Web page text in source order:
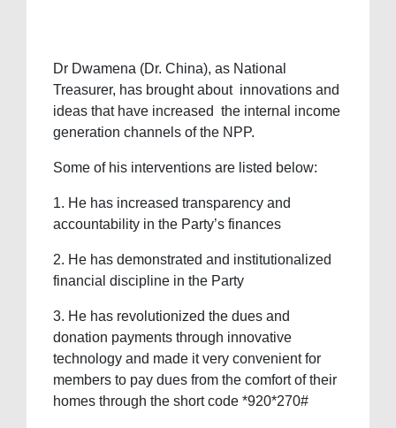
Dr Dwamena (Dr. China), as National
Treasurer, has brought about innovations and
ideas that have increased the internal income
generation channels of the NPP.
Some of his interventions are listed below:
1. He has increased transparency and
accountability in the Party’s finances
2. ⁠He has demonstrated and institutionalized
financial discipline in the Party
3. ⁠He has revolutionized the dues and
donation payments through innovative
technology and made it very convenient for
members to pay dues from the comfort of their
homes through the short code *920*270#